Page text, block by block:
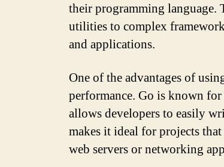
their programming language.
utilities to complex
and applications.
One of the advantages of
performance. Go is known
allows developers to easily
makes it ideal for projects
web servers or networking